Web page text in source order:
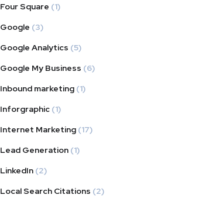
Four Square (1)
Google (3)
Google Analytics (5)
Google My Business (6)
Inbound marketing (1)
Inforgraphic (1)
Internet Marketing (17)
Lead Generation (1)
LinkedIn (2)
Local Search Citations (2)